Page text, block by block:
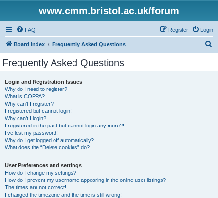
www.cmm.bristol.ac.uk/forum
FAQ Login
Register
Board index Frequently Asked Questions
Frequently Asked Questions
Login and Registration Issues
Why do I need to register?
What is COPPA?
Why can’t I register?
I registered but cannot login!
Why can’t I login?
I registered in the past but cannot login any more?!
I’ve lost my password!
Why do I get logged off automatically?
What does the “Delete cookies” do?
User Preferences and settings
How do I change my settings?
How do I prevent my username appearing in the online user listings?
The times are not correct!
I changed the timezone and the time is still wrong!